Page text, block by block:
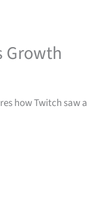
Growth
how Twitch saw a